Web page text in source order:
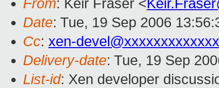
From: Keir Fraser <
Date: Tue, 19 Sep 2006
Cc: xen-
Delivery-date: Tue, 19 Sep
List-id: Xen developer